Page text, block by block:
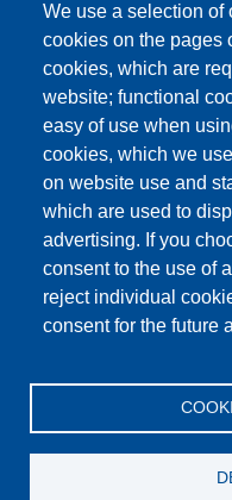
We use a selection of
cookies on the pages
cookies, which are
website; functional
easy of use when
cookies, which we
on website use and
which are used to
advertising. If you
consent to the use of
reject individual
consent for the future
This content is
cookies
ONLY
Products News